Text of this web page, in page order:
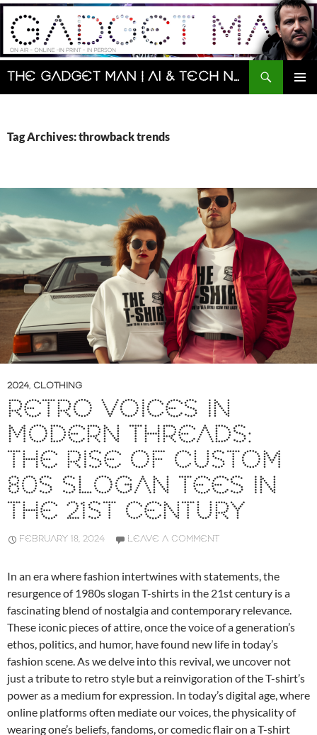
Skip
content
The Gadget Man | AI & Tech News and Reviews | Matt Porter
Search
Tag Archives: throwback trends
2024, CLOTHING
RETRO VOICES IN
MODERN THREADS:
THE RISE OF CUSTOM
80S SLOGAN TEES IN
THE 21ST CENTURY
FEBRUARY 18, 2024 LEAVE A COMMENT
In an era where fashion intertwines with statements, the
resurgence of 1980s slogan T-shirts in the 21st century is a
fascinating blend of nostalgia and contemporary relevance.
These iconic pieces of attire, once the voice of a generation’s
ethos, politics, and humor, have found new life in today’s
fashion scene. As we delve into this revival, we uncover not
just a tribute to retro style but a reinvigoration of the T-shirt’s
power as a medium for expression. In today’s digital age, where
online platforms often mediate our voices, the physicality of
wearing one’s beliefs, fandoms, or comedic flair on a T-shirt